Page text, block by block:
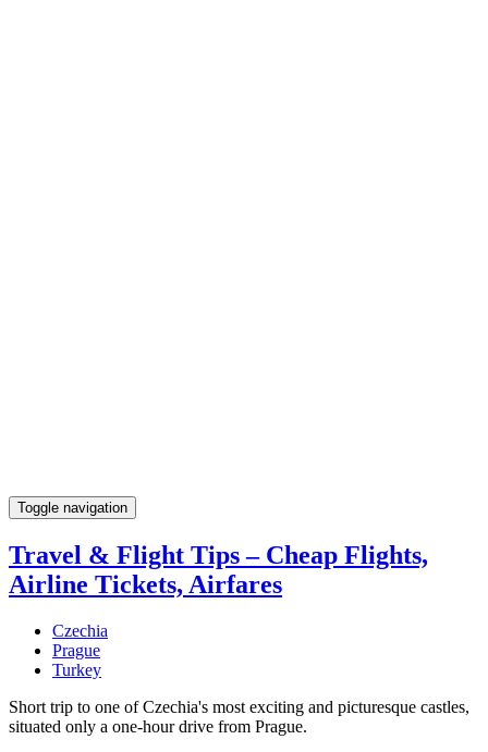
Toggle navigation
Travel & Flight Tips – Cheap Flights,
Airline Tickets, Airfares
Czechia
Prague
Turkey
Short trip to one of Czechia's most exciting and picturesque castles,
situated only a one-hour drive from Prague.